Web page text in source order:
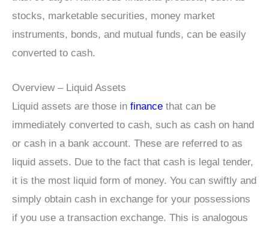
stocks, marketable securities, money market
instruments, bonds, and mutual funds, can be easily
converted to cash.
Overview – Liquid Assets
Liquid assets are those in finance that can be
immediately converted to cash, such as cash on hand
or cash in a bank account. These are referred to as
liquid assets. Due to the fact that cash is legal tender,
it is the most liquid form of money. You can swiftly and
simply obtain cash in exchange for your possessions
if you use a transaction exchange. This is analogous